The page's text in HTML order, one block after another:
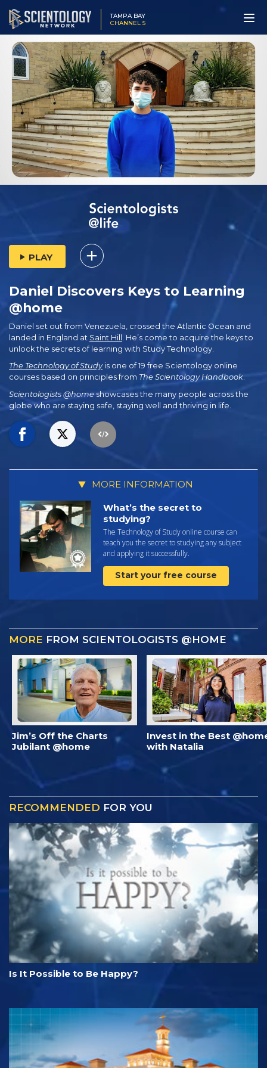
TAMPA BAY
CHANNEL 5
PLAY
Daniel Discovers Keys to Learning
@home
Daniel set out from Venezuela, crossed the Atlantic Ocean and
landed in England at Saint Hill . He’s come to acquire the keys to
unlock the secrets of learning with Study Technology.
The Technology of Studyis one of 19 free Scientology online
courses based on principles from The Scientology Handbook.
Scientologists @home showcases the many people across the
globe who are staying safe, staying well and thriving in life.
MORE INFORMATION
What’s the secret to
studying?
The Technology of Study online course can
teach you the secret to studying any subject
and applying it successfully.
Start your free course
MORE FROM SCIENTOLOGISTS @HOME
Jim’s Off the Charts
Jubilant @home
Invest in the Best
with Natalia
RECOMMENDED FOR YOU
Is It Possible to Be Happy?